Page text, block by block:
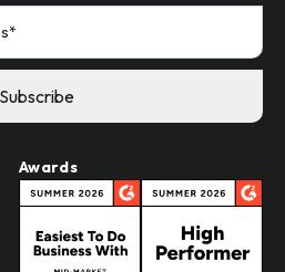
Awards